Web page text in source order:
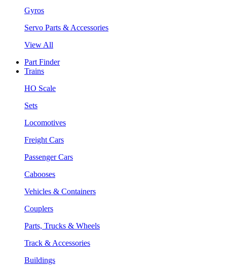
Gyros
Servo Parts & Accessories
View All
Part Finder
Trains
HO Scale
Sets
Locomotives
Freight Cars
Passenger Cars
Cabooses
Vehicles & Containers
Couplers
Parts, Trucks & Wheels
Track & Accessories
Buildings